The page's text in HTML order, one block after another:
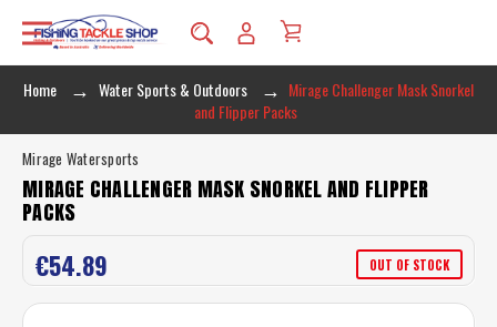
Home Water Sports & Outdoors
Mirage Challenger Mask Snorkel
and Flipper Packs
Mirage Watersports
MIRAGE CHALLENGER MASK SNORKEL AND FLIPPER
PACKS
€54.89 OUT OF STOCK